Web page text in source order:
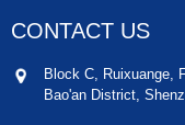
CONTACT US
Block C, Ruixuange,
Bao'an District,